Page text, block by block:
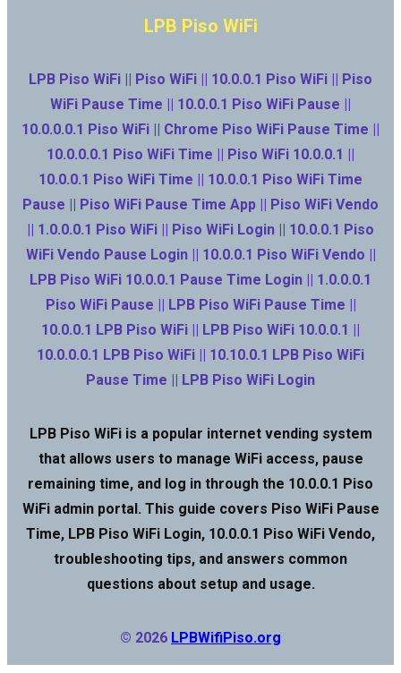
LPB Piso WiFi
LPB Piso WiFi || Piso WiFi || 10.0.0.1 Piso WiFi || Piso
WiFi Pause Time || 10.0.0.1 Piso WiFi Pause ||
10.0.0.0.1 Piso WiFi || Chrome Piso WiFi Pause Time ||
10.0.0.0.1 Piso WiFi Time || Piso WiFi 10.0.0.1 ||
10.0.0.1 Piso WiFi Time || 10.0.0.1 Piso WiFi Time
Pause || Piso WiFi Pause Time App || Piso WiFi Vendo
|| 1.0.0.0.1 Piso WiFi || Piso WiFi Login || 10.0.0.1 Piso
WiFi Vendo Pause Login || 10.0.0.1 Piso WiFi Vendo ||
LPB Piso WiFi 10.0.0.1 Pause Time Login || 1.0.0.0.1
Piso WiFi Pause || LPB Piso WiFi Pause Time ||
10.0.0.1 LPB Piso WiFi || LPB Piso WiFi 10.0.0.1 ||
10.0.0.0.1 LPB Piso WiFi || 10.10.0.1 LPB Piso WiFi
Pause Time || LPB Piso WiFi Login
LPB Piso WiFi is a popular internet vending system
that allows users to manage WiFi access, pause
remaining time, and log in through the 10.0.0.1 Piso
WiFi admin portal. This guide covers Piso WiFi Pause
Time, LPB Piso WiFi Login, 10.0.0.1 Piso WiFi Vendo,
troubleshooting tips, and answers common
questions about setup and usage.
© 2026 LPBWifiPiso.org